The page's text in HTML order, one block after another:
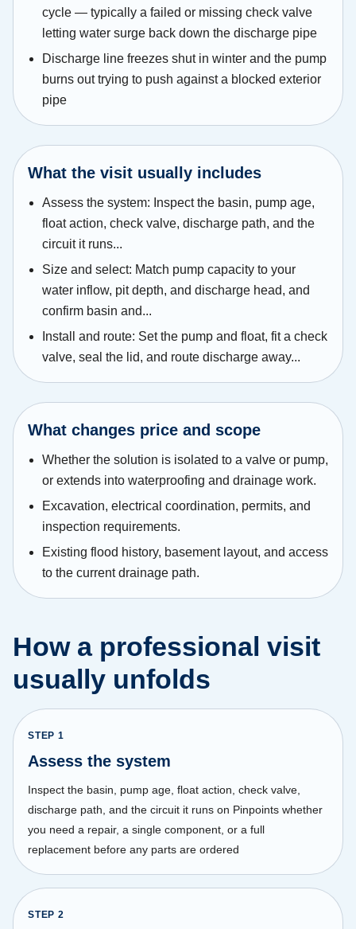
cycle — typically a failed or missing check valve
letting water surge back down the discharge pipe
Discharge line freezes shut in winter and the pump
burns out trying to push against a blocked exterior
pipe
What the visit usually includes
Assess the system: Inspect the basin, pump age,
float action, check valve, discharge path, and the
circuit it runs...
Size and select: Match pump capacity to your
water inflow, pit depth, and discharge head, and
confirm basin and...
Install and route: Set the pump and float, fit a check
valve, seal the lid, and route discharge away...
What changes price and scope
Whether the solution is isolated to a valve or pump,
or extends into waterproofing and drainage work.
Excavation, electrical coordination, permits, and
inspection requirements.
Existing flood history, basement layout, and access
to the current drainage path.
How a professional visit
usually unfolds
STEP 1
Assess the system
Inspect the basin, pump age, float action, check valve,
discharge path, and the circuit it runs on Pinpoints whether
you need a repair, a single component, or a full
replacement before any parts are ordered
STEP 2